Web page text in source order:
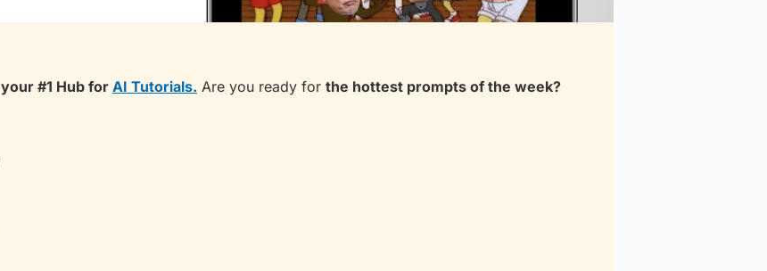
your #1 Hub for AI Tutorials. Are you ready for the hottest prompts of the week?